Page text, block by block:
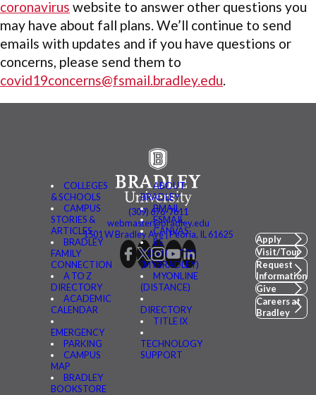
coronavirus website to answer other questions you
may have about fall plans. We’ll continue to send
emails with updates and if you have questions or
concerns, please send them to
covid19concerns@fsmail.bradley.edu.
COLLEGES
& SCHOOLS
CAMPUS
STORIES &
ARTICLES
BRADLEY
FAMILY
CONNECTION
A TO Z
DIRECTORY
ACADEMIC
CALENDAR
EMERGENCY
PARKING
CAMPUS
MAP
BRADLEY
BOOKSTORE
ABOUT
BRADLEY
BMAIL
FSMAIL
CANVAS
BE
CONNECTED
(MYBRADLEY)
MYONLINE
(DISTANCE)
DIRECTORY
TITLE IX
TECHNOLOGY
SUPPORT
(309) 676-7611
webmaster@bradley.edu
1501 W Bradley Ave | Peoria, IL 61625
Apply
Visit/Tour
Request
Information
Give
Careers at
Bradley